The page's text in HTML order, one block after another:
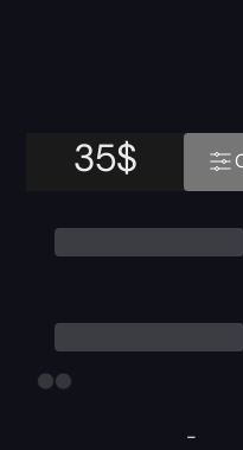
-
35$